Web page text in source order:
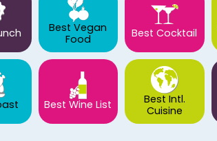
Best Vegan
Food
Best Cocktail
Best Wine List
Best Intl.
Cuisine